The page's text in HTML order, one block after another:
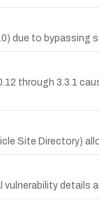
due to bypassing
through 3.3.1
Site Directory)
details